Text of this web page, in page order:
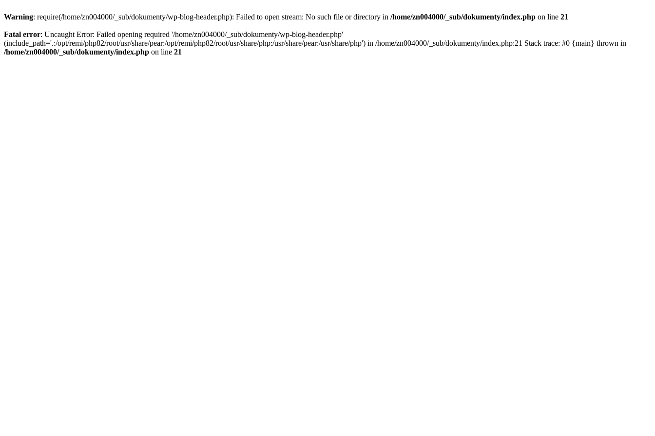
Warning: require(/home/zn004000/_sub/dokumenty/wp-blog-header.php): Failed to open stream: No such file or directory in /home/zn004000/_sub/dokumenty/index.php on line 21
Fatal error: Uncaught Error: Failed opening required '/home/zn004000/_sub/dokumenty/wp-blog-header.php'
(include_path='.:/opt/remi/php82/root/usr/share/pear:/opt/remi/php82/root/usr/share/php:/usr/share/pear:/usr/share/php') in /home/zn004000/_sub/dokumenty/index.php:21 Stack trace: #0 {main} thrown in
/home/zn004000/_sub/dokumenty/index.php on line 21